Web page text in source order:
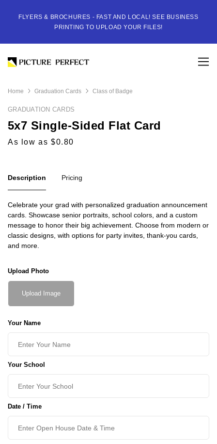
FLYERS & BROCHURES - FAST AND LOCAL! SEE BUSINESS
PRINTING TO UPLOAD YOUR FILES!
Home Graduation Cards Class of Badge
GRADUATION CARDS
5x7 Single-Sided Flat Card
As low as $0.80
Description Pricing
Celebrate your grad with personalized graduation announcement
cards. Showcase senior portraits, school colors, and a custom
message to honor their big achievement. Choose from modern or
classic designs, with options for party invites, thank-you cards,
and more.
Upload Photo
Upload Image
Your Name
Your School
Date / Time